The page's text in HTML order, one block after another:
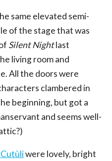
same elevated semi-
of the stage that was
Silent Nightlast
living room and
All the doors were
clambered in
beginning, but got a
and seems well-
were lovely, bright